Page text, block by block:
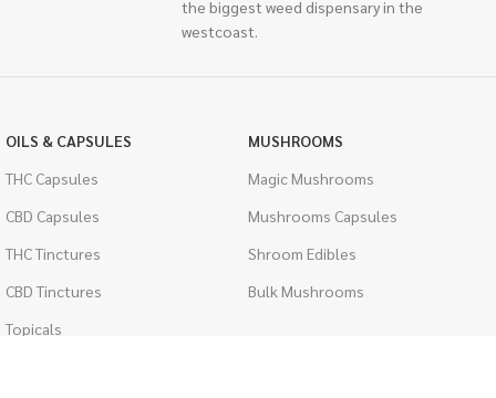
the biggest weed dispensary in the
westcoast.
OILS & CAPSULES
THC Capsules
CBD Capsules
THC Tinctures
CBD Tinctures
Topicals
MUSHROOMS
Magic Mushrooms
Mushrooms Capsules
Shroom Edibles
Bulk Mushrooms